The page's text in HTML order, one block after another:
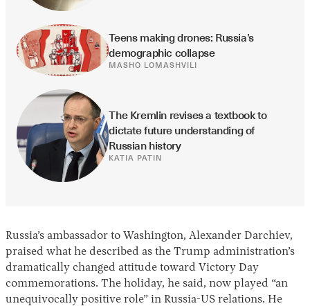
Teens making drones: Russia’s
demographic collapse
MASHO LOMASHVILI
The Kremlin revises a textbook to
dictate future understanding of
Russian history
KATIA PATIN
Russia’s ambassador to Washington, Alexander Darchiev,
praised what he described as the Trump administration’s
dramatically changed attitude toward Victory Day
commemorations. The holiday, he said, now played “an
unequivocally positive role” in Russia-US relations. He